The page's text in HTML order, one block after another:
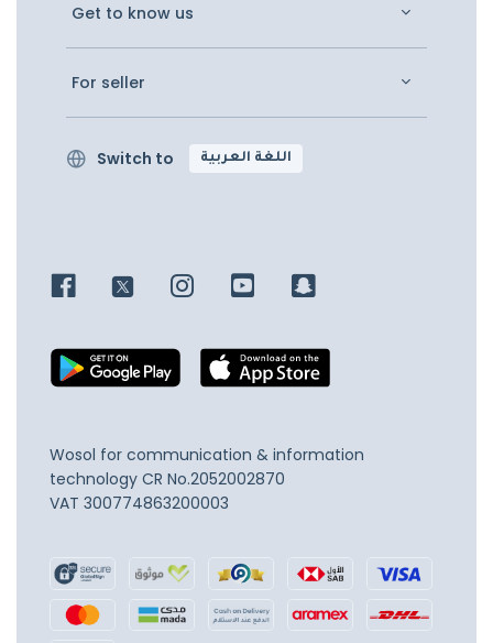
Get to know us
For seller
Switch to اللغة العربية
Wosol for communication & information
technology CR No.2052002870
VAT 300774863200003